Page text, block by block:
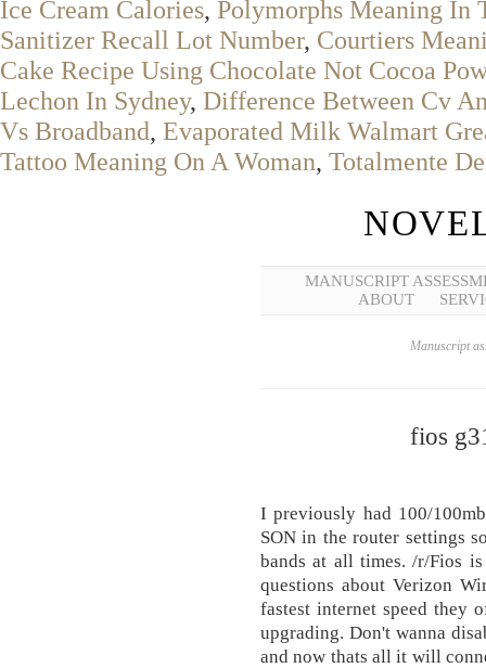
Ice Cream Calories, Polymorphs Meaning In
Sanitizer Recall Lot Number, Courtiers
Cake Recipe Using Chocolate Not Cocoa
Lechon In Sydney, Difference Between Cv
Vs Broadband, Evaporated Milk Walmart
Tattoo Meaning On A Woman, Totalmente
MANUSCRIPT
ABOUT
Manuscript
fios
I previously had 100/
SON in the router settings
bands at all times. /r/Fios
questions about Verizon
fastest internet speed they
upgrading. Don't wanna
and now thats all it will